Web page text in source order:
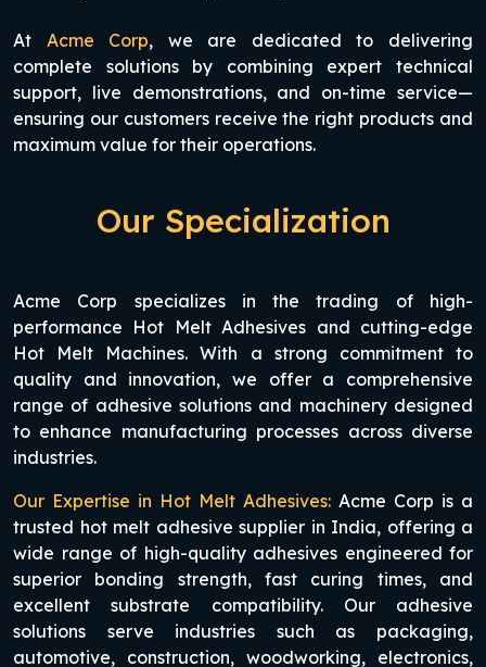
At Acme Corp, we are dedicated to delivering
complete solutions by combining expert technical
support, live demonstrations, and on-time service—
ensuring our customers receive the right products and
maximum value for their operations.
Our Specialization
Acme Corp specializes in the trading of high-
performance Hot Melt Adhesives and cutting-edge
Hot Melt Machines. With a strong commitment to
quality and innovation, we offer a comprehensive
range of adhesive solutions and machinery designed
to enhance manufacturing processes across diverse
industries.
Our Expertise in Hot Melt Adhesives: Acme Corp is a
trusted hot melt adhesive supplier in India, offering a
wide range of high-quality adhesives engineered for
superior bonding strength, fast curing times, and
excellent substrate compatibility. Our adhesive
solutions serve industries such as packaging,
automotive, construction, woodworking, electronics,